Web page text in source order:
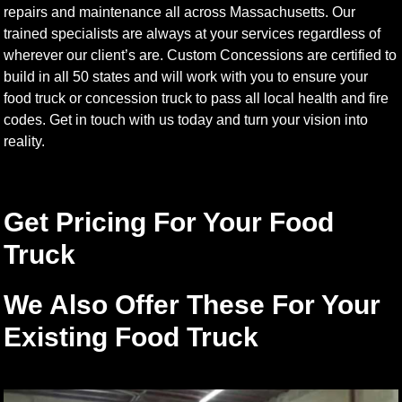
repairs and maintenance all across Massachusetts. Our
trained specialists are always at your services regardless of
wherever our client’s are. Custom Concessions are certified to
build in all 50 states and will work with you to ensure your
food truck or concession truck to pass all local health and fire
codes. Get in touch with us today and turn your vision into
reality.
Get Pricing For Your Food
Truck
We Also Offer These For Your
Existing Food Truck